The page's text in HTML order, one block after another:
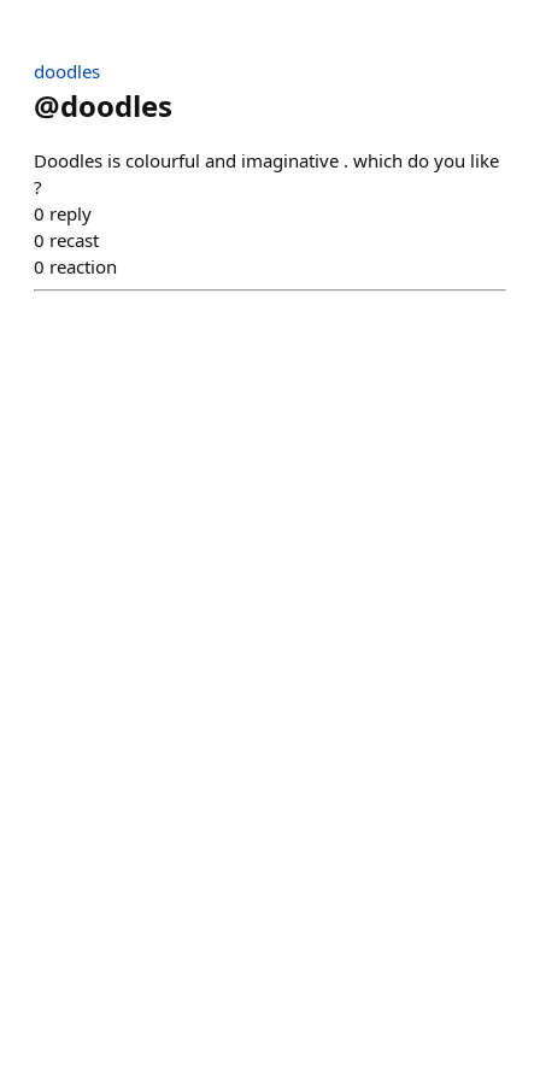
doodles
@doodles
Doodles is colourful and imaginative . which do you like
?
0 reply
0 recast
0 reaction